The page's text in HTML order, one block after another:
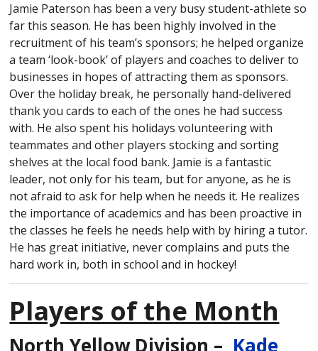
Jamie Paterson has been a very busy student-athlete so
far this season. He has been highly involved in the
recruitment of his team’s sponsors; he helped organize
a team ‘look-book’ of players and coaches to deliver to
businesses in hopes of attracting them as sponsors.
Over the holiday break, he personally hand-delivered
thank you cards to each of the ones he had success
with. He also spent his holidays volunteering with
teammates and other players stocking and sorting
shelves at the local food bank. Jamie is a fantastic
leader, not only for his team, but for anyone, as he is
not afraid to ask for help when he needs it. He realizes
the importance of academics and has been proactive in
the classes he feels he needs help with by hiring a tutor.
He has great initiative, never complains and puts the
hard work in, both in school and in hockey!
Players of the Month
North Yellow Division – Kade